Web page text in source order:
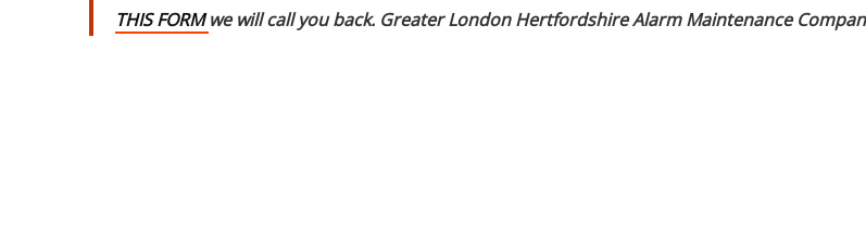
THIS FORMwe will call you back. Greater London Hertfordshire Alarm Maintenance Compan